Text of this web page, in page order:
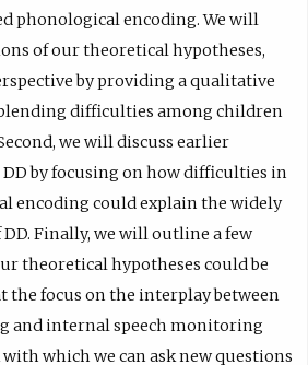
a
i
l
a
p
p
.
)
p
r
o
f
i
l
e
.
phonological encoding. We will
of our theoretical hypotheses,
by providing a qualitative
difficulties among children
we will discuss earlier
by focusing on how difficulties in
encoding could explain the widely
Finally, we will outline a few
theoretical hypotheses could be
the focus on the interplay between
and internal speech monitoring
which we can ask new questions